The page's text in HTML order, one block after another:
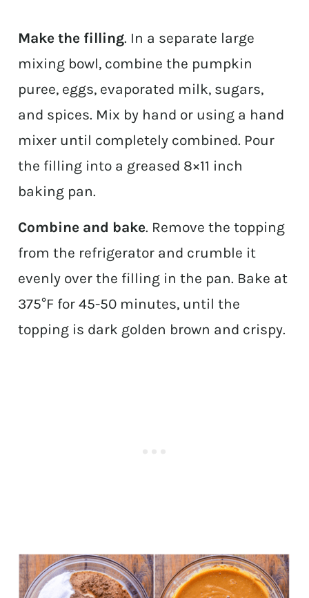
Make the filling. In a separate large
mixing bowl, combine the pumpkin
puree, eggs, evaporated milk, sugars,
and spices. Mix by hand or using a hand
mixer until completely combined. Pour
the filling into a greased 8×11 inch
baking pan.
Combine and bake. Remove the topping
from the refrigerator and crumble it
evenly over the filling in the pan. Bake at
375°F for 45-50 minutes, until the
topping is dark golden brown and crispy.